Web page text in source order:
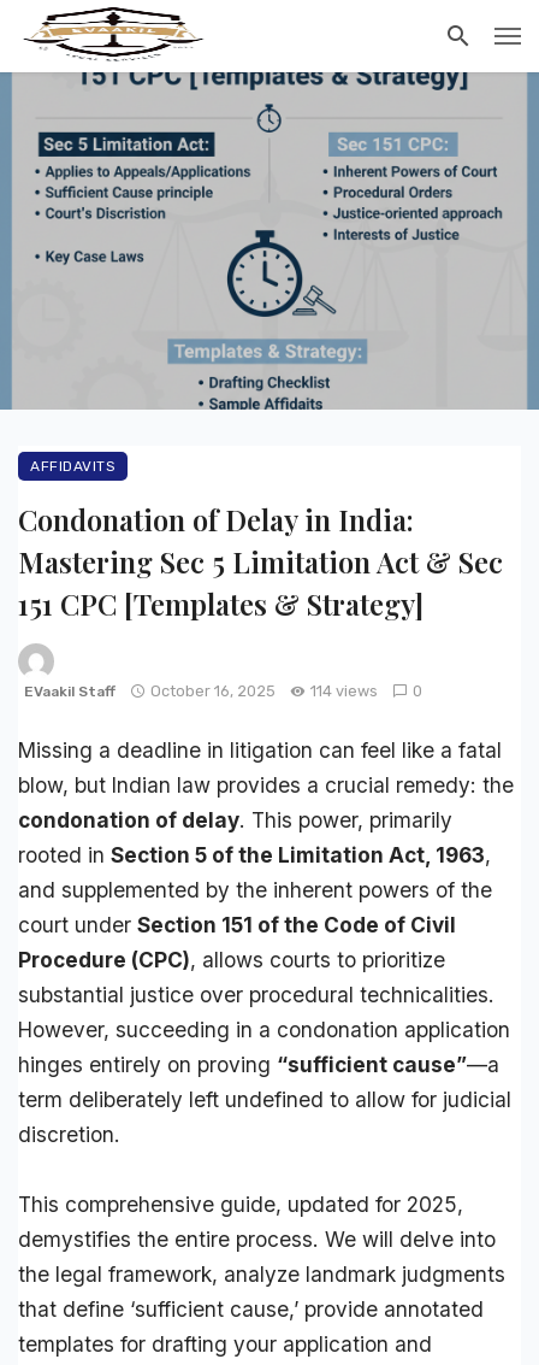
AFFIDAVITS
Condonation of Delay in India:
Mastering Sec 5 Limitation Act & Sec
151 CPC [Templates & Strategy]
EVaakil Staff October 16, 2025 114 views 0
Missing a deadline in litigation can feel like a fatal
blow, but Indian law provides a crucial remedy: the
condonation of delay. This power, primarily
rooted in Section 5 of the Limitation Act , 1963,
and supplemented by the inherent powers of the
court under Section 151 of the Code of Civil
Procedure (CPC), allows courts to prioritize
substantial justice over procedural technicalities.
However, succeeding in a condonation application
hinges entirely on proving “sufficient cause”—a
term deliberately left undefined to allow for judicial
discretion.
This comprehensive guide, updated for 2025,
demystifies the entire process. We will delve into
the legal framework, analyze landmark judgments
that define ‘sufficient cause,’ provide annotated
templates for drafting your application and